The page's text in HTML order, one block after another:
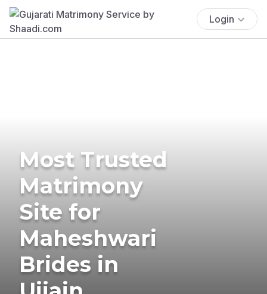
Login
Most Trusted
Matrimony
Site for
Maheshwari
Brides in